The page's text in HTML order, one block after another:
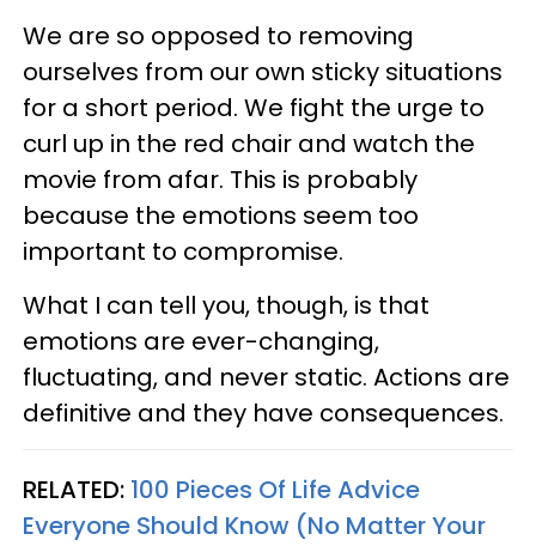
We are so opposed to removing
ourselves from our own sticky situations
for a short period. We fight the urge to
curl up in the red chair and watch the
movie from afar. This is probably
because the emotions seem too
important to compromise.
What I can tell you, though, is that
emotions are ever-changing,
fluctuating, and never static. Actions are
definitive and they have consequences.
RELATED: 100 Pieces Of Life Advice
Everyone Should Know (No Matter Your